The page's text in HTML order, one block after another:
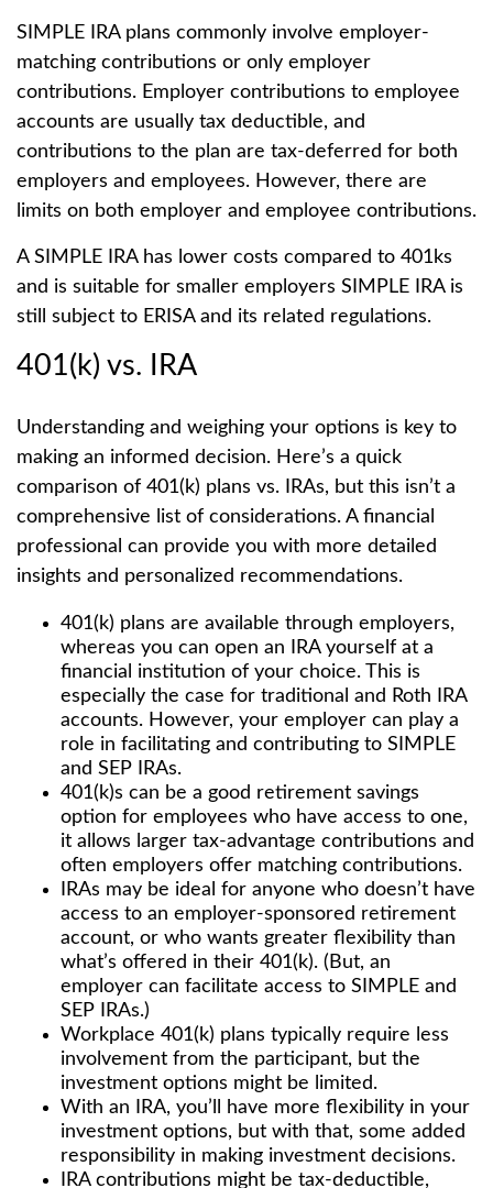
SIMPLE IRA plans commonly involve employer-
matching contributions or only employer
contributions. Employer contributions to employee
accounts are usually tax deductible, and
contributions to the plan are tax-deferred for both
employers and employees. However, there are
limits on both employer and employee contributions.
A SIMPLE IRA has lower costs compared to 401ks
and is suitable for smaller employers SIMPLE IRA is
still subject to ERISA and its related regulations.
401(k) vs. IRA
Understanding and weighing your options is key to
making an informed decision. Here’s a quick
comparison of 401(k) plans vs. IRAs, but this isn’t a
comprehensive list of considerations. A financial
professional can provide you with more detailed
insights and personalized recommendations.
401(k) plans are available through employers,
whereas you can open an IRA yourself at a
financial institution of your choice. This is
especially the case for traditional and Roth IRA
accounts. However, your employer can play a
role in facilitating and contributing to SIMPLE
and SEP IRAs.
401(k)s can be a good retirement savings
option for employees who have access to one,
it allows larger tax-advantage contributions and
often employers offer matching contributions.
IRAs may be ideal for anyone who doesn’t have
access to an employer-sponsored retirement
account, or who wants greater flexibility than
what’s offered in their 401(k). (But, an
employer can facilitate access to SIMPLE and
SEP IRAs.)
Workplace 401(k) plans typically require less
involvement from the participant, but the
investment options might be limited.
With an IRA, you’ll have more flexibility in your
investment options, but with that, some added
responsibility in making investment decisions.
IRA contributions might be tax-deductible,